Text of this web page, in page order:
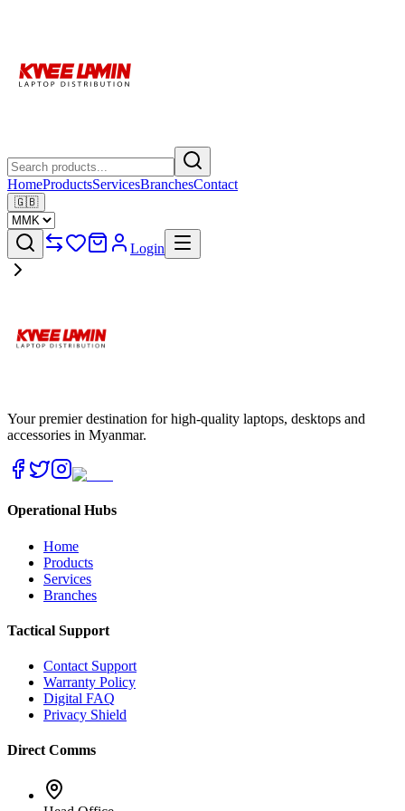
HomeProductsServicesBranchesContact
🇬🇧
Login
Your premier destination for high-quality laptops, desktops and
accessories in Myanmar.
Operational Hubs
Home
Products
Services
Branches
Tactical Support
Contact Support
Warranty Policy
Digital FAQ
Privacy Shield
Direct Comms